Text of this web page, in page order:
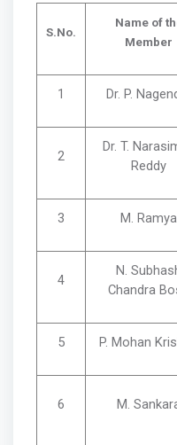
S.No.
Name of
Member
1 Dr. P.
2
Dr. T.
Reddy
3 M. Ramya
4
N.
Chandra
5 P. Mohan
6 M.